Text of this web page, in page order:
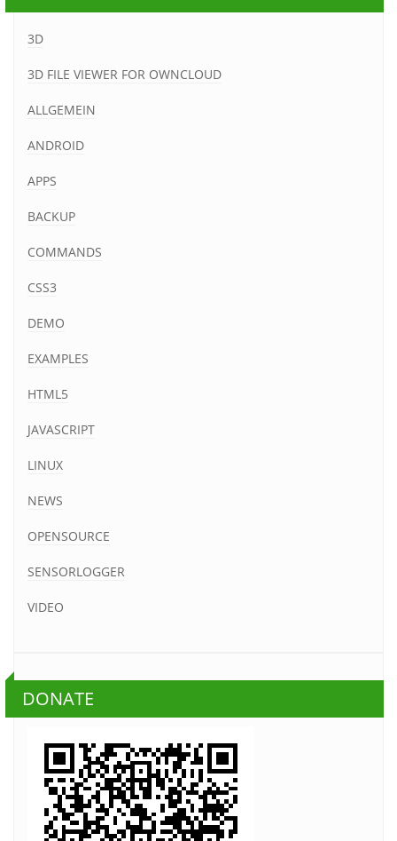
3D
3D FILE VIEWER FOR OWNCLOUD
ALLGEMEIN
ANDROID
APPS
BACKUP
COMMANDS
CSS3
DEMO
EXAMPLES
HTML5
JAVASCRIPT
LINUX
NEWS
OPENSOURCE
SENSORLOGGER
VIDEO
DONATE